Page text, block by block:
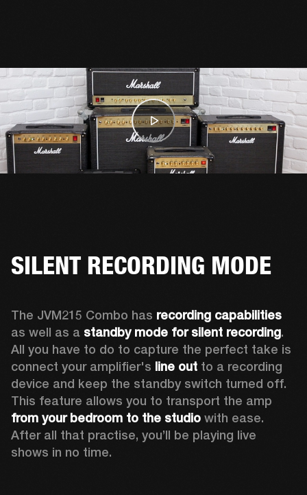
SILENT RECORDING MODE
The JVM215 Combo has recording capabilities
as well as a standby mode for silent recording.
All you have to do to capture the perfect take is
connect your amplifier's line out to a recording
device and keep the standby switch turned off.
from your bedroom to the studio with ease.
After all that practise, you’ll be playing live
shows in no time.